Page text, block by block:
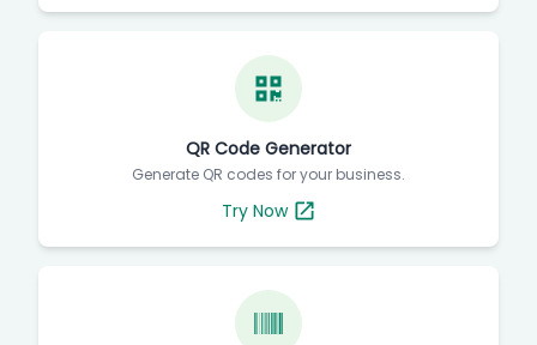
QR Code Generator
Generate QR codes for your business.
Try Now